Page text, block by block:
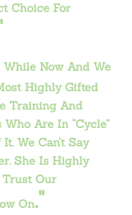
Choice For
Now And We
Highly Gifted
Training And
Are In “cycle”
We Can’t Say
She Is Highly
Our
On."